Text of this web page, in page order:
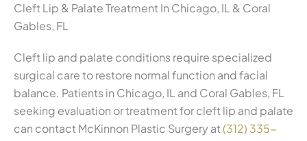
Cleft Lip & Palate Treatment In Chicago, IL & Coral
Gables, FL
Cleft lip and palate conditions require specialized
surgical care to restore normal function and facial
balance. Patients in Chicago, IL and Coral Gables, FL
seeking evaluation or treatment for cleft lip and palate
can contact McKinnon Plastic Surgery at(312) 335-